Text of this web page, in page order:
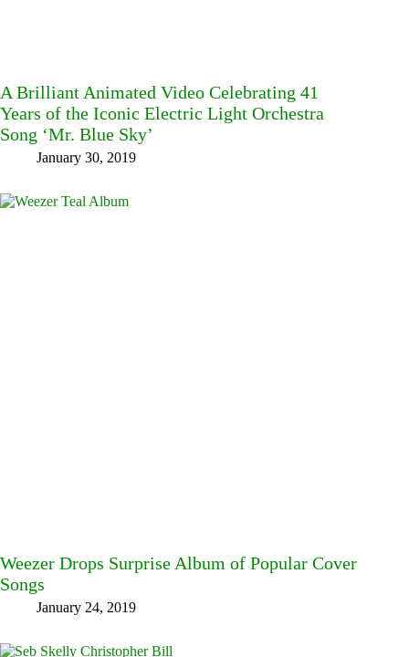
A Brilliant Animated Video Celebrating 41
Years of the Iconic Electric Light Orchestra
Song ‘Mr. Blue Sky’
January 30, 2019
Weezer Drops Surprise Album of Popular Cover
Songs
January 24, 2019